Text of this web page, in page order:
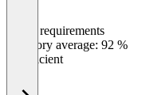
Meets requirements
Category average: 92 %
Insufficient